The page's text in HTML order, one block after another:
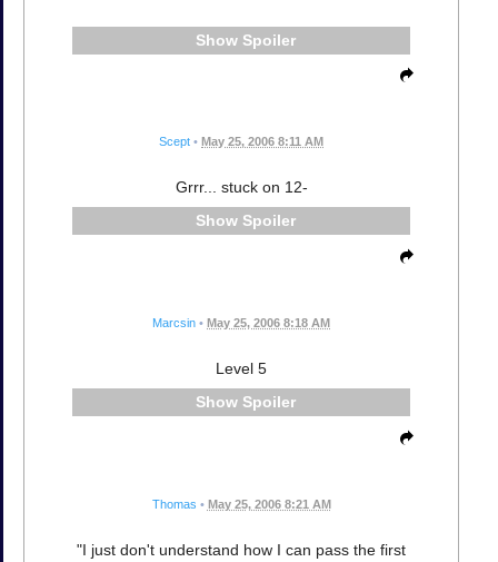
Spoiler
Scept • May 25, 2006 8:11 AM
Grrr... stuck on 12-
Spoiler
Marcsin • May 25, 2006 8:18 AM
Level 5
Spoiler
Thomas • May 25, 2006 8:21 AM
"I just don't understand how I can pass the first